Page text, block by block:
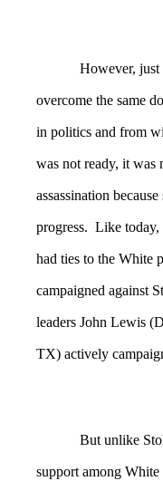
However, just
overcome the same
in politics and from
was not ready, it was
assassination
progress. Like
had ties to the White
campaigned against
leaders John Lewis
TX) actively
But unlike
support among